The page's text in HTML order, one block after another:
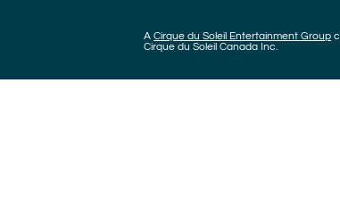
A Cirque du Soleil Entertainment Group
Cirque du Soleil Canada Inc.